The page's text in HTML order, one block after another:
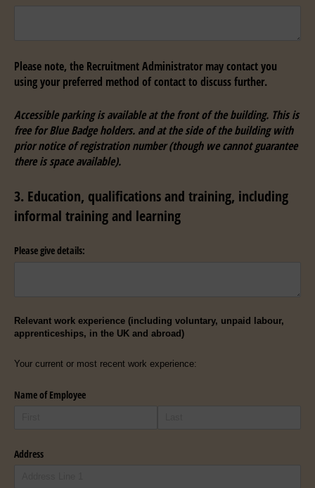
Please note, the Recruitment Administrator may contact you
using your preferred method of contact to discuss further.
Accessible parking is available at the front of the building. This is
free for Blue Badge holders. and at the side of the building with
prior notice of registration number (though we cannot guarantee
there is space available).
3. Education, qualifications and training, including
informal training and learning
Please give details:
Relevant work experience (including voluntary, unpaid labour,
apprenticeships, in the UK and abroad)
Your current or most recent work experience:
Name of Employee
Address